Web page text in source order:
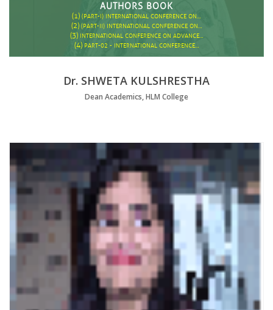
AUTHORS BOOK
(1) (PART-I) INTERNATIONAL CONFERENCE ON…
(2) (PART-II) INTERNATIONAL CONFERENCE ON…
(3) INTERNATIONAL CONFERENCE ON ADVANCE…
(4) PART-02 - INTERNATIONAL CONFERENCE…
Dr. SHWETA KULSHRESTHA
Dean Academics, HLM College